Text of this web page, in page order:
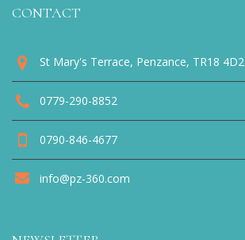
CONTACT
St Mary's Terrace, Penzance, TR18 4D2
0779-290-8852
0790-846-4677
info@pz-360.com